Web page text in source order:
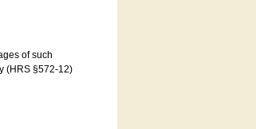
of such
(HRS §572-12)